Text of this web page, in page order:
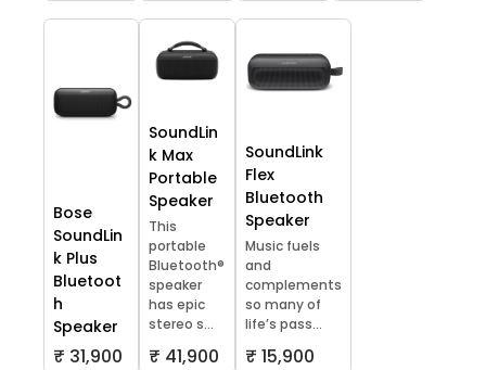
Bose
SoundLin
k Plus
Bluetoot
h
Speaker
₹ 31,900
SoundLin
k Max
Portable
Speaker
This
portable
Bluetooth®
speaker
has epic
stereo s...
₹ 41,900
SoundLink
Flex
Bluetooth
Speaker
Music fuels
and
complements
so many of
life’s pass...
₹ 15,900